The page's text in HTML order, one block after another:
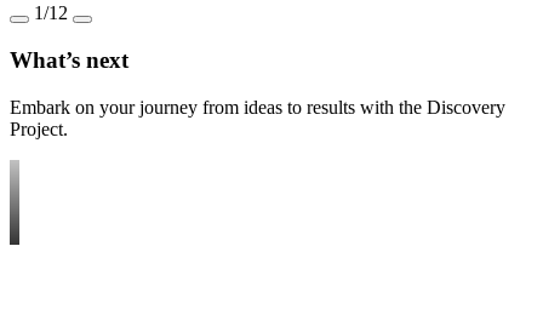
1/12
What’s next
Embark on your journey from ideas to results with the Discovery
Project.